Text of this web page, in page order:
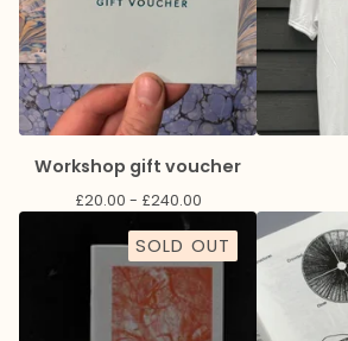
Workshop gift voucher
£20.00 - £240.00
SOLD OUT